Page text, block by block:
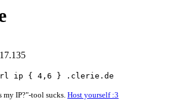
ip { 4,6 } .clerie.de
my IP?"-tool sucks. Host yourself :3